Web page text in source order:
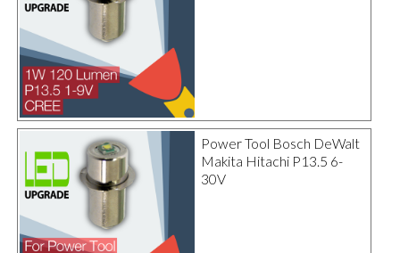
Power Tool Bosch DeWalt
Makita Hitachi P13.5 6-
30V